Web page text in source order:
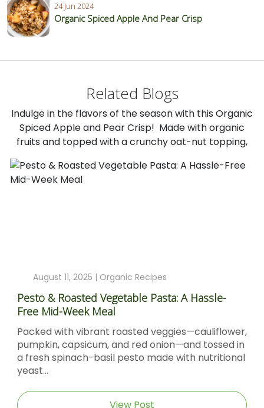
24 Jun 2024
Organic Spiced Apple And Pear Crisp
Related Blogs
Indulge in the flavors of the season with this Organic
Spiced Apple and Pear Crisp! Made with organic
fruits and topped with a crunchy oat-nut topping,
August 11, 2025 | Organic Recipes
Pesto & Roasted Vegetable Pasta: A Hassle-
Free Mid-Week Meal
Packed with vibrant roasted veggies—cauliflower,
pumpkin, capsicum, and red onion—and tossed in
a fresh spinach-basil pesto made with nutritional
yeast...
View Post